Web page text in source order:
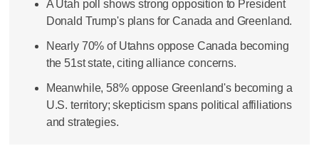
A Utah poll shows strong opposition to President
Donald Trump's plans for Canada and Greenland.
Nearly 70% of Utahns oppose Canada becoming
the 51st state, citing alliance concerns.
Meanwhile, 58% oppose Greenland's becoming a
U.S. territory; skepticism spans political affiliations
and strategies.